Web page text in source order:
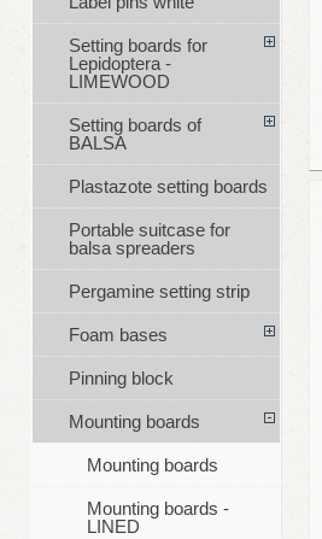
Setting boards for
Lepidoptera -
LIMEWOOD
Setting boards of
BALSA
Plastazote setting boards
Portable suitcase for
balsa spreaders
Pergamine setting strip
Foam bases
Pinning block
Mounting boards
Mounting boards
Mounting boards -
LINED